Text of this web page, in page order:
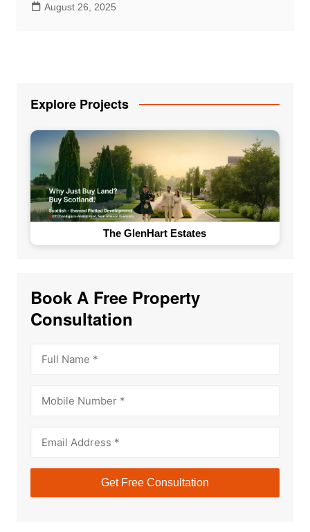
August 26, 2025
Explore Projects
The GlenHart Estates
Book A Free Property
Consultation